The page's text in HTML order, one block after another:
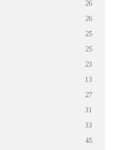
26
26
25
25
23
13
27
31
33
45